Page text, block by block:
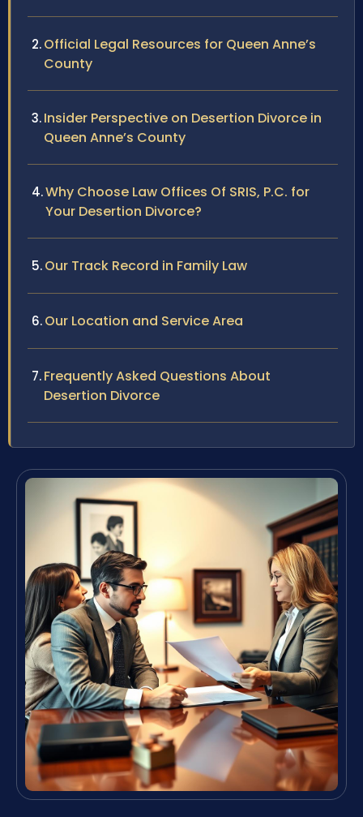
Official Legal Resources for Queen Anne’s
County
Insider Perspective on Desertion Divorce in
Queen Anne’s County
Why Choose Law Offices Of SRIS, P.C. for
Your Desertion Divorce?
Our Track Record in Family Law
Our Location and Service Area
Frequently Asked Questions About
Desertion Divorce